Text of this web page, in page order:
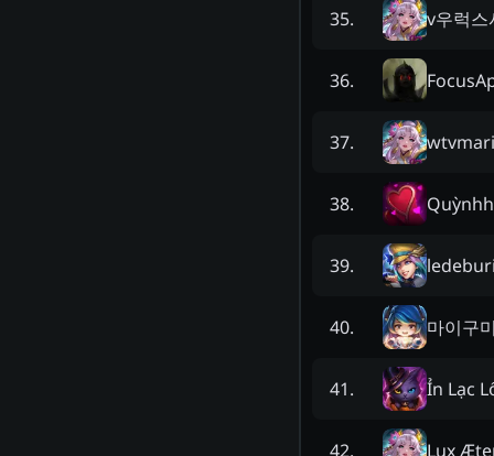
35. v우럭스
36.
37.
38.
39.
40. 마이구
41. Ỉn Lạc
42. Lux